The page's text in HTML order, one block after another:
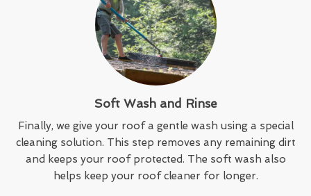
Soft Wash and Rinse
Finally, we give your roof a gentle wash using a special
cleaning solution. This step removes any remaining dirt
and keeps your roof protected. The soft wash also
helps keep your roof cleaner for longer.